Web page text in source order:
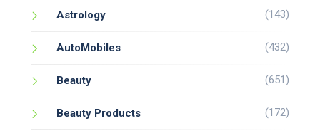
Astrology (143)
AutoMobiles (432)
Beauty (651)
Beauty Products (172)